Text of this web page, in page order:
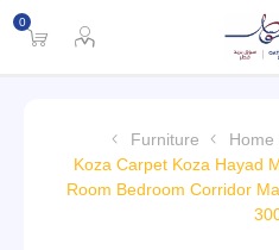
0
Home
Furniture
Koza Carpet Koza Hayad
Room Bedroom Corridor